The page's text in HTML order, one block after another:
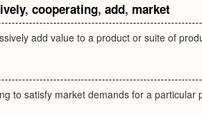
, cooperating, add, market
add value to a product or suite of
to satisfy market demands for a particular